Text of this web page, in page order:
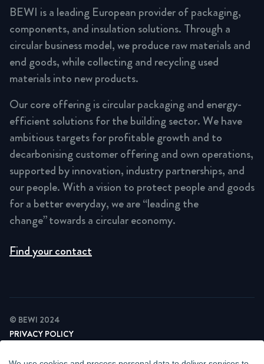
BEWI is a leading European provider of packaging,
components, and insulation solutions. Through a
circular business model, we produce raw materials and
end goods, while collecting and recycling used
materials into new products.
Our core offering is circular packaging and energy-
efficient solutions for the building sector. We have
ambitious targets for profitable growth and to
decarbonising customer offering and own operations,
supported by innovation, industry partnerships, and
our people. With a vision to protect people and goods
for a better everyday, we are “leading the
change” towards a circular economy.
Find your contact
© BEWI 2024
PRIVACY POLICY
NEWSLETTER PRIVACY POLICY